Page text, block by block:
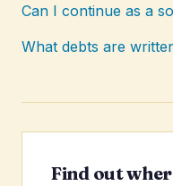
Can I continue as a
What debts are
Find out